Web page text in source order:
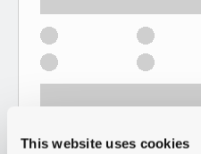
This website uses cookies